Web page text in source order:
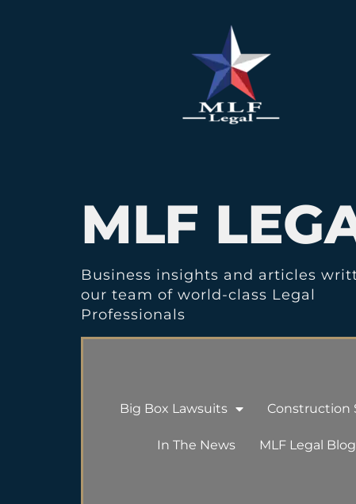
MLF
Business insights and articles
our team of world-class Legal
Professionals
Big Box Lawsuits Construction
In The News MLF Legal Blog